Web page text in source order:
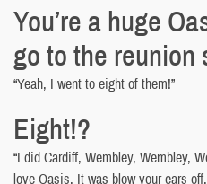
You’re a huge
go to the reunion
“Yeah, I went to eight of them!”
Eight!?
“I did Cardiff, Wembley, Wembley,
love Oasis. It was blow-your-ears-